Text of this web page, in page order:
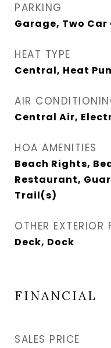
PARKING
Garage, Two Car
HEAT TYPE
Central, Heat
AIR
Central Air,
HOA AMENITIES
Beach Rights,
Restaurant,
Trail(s)
OTHER EXTERIOR
Deck, Dock
FINANCIAL
SALES PRICE